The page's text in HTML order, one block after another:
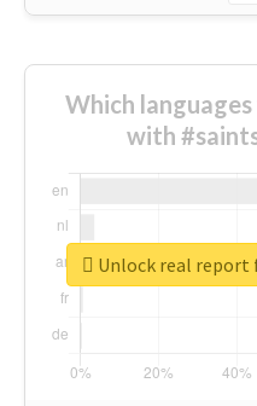
Which
with
Unlock real report